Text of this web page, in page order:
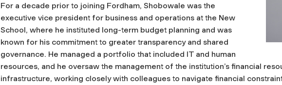
For a decade prior to joining Fordham, Shobowale was the
executive vice president for business and operations at the New
School, where he instituted long-term budget planning and was
known for his commitment to greater transparency and shared
governance. He managed a portfolio that included IT and human
resources, and he oversaw the management of the institution’s financial
infrastructure, working closely with colleagues to navigate financial